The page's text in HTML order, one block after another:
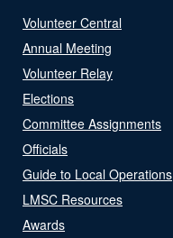
Volunteer Central
Annual Meeting
Volunteer Relay
Elections
Committee Assignments
Officials
Guide to Local Operations
LMSC Resources
Awards